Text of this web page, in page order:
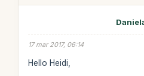
17 mar 2017, 06:14
Hello Heidi,